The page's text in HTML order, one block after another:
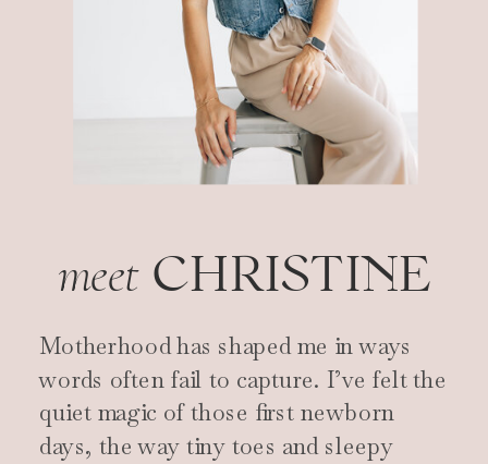
Motherhood has shaped me in ways
words often fail to capture. I’ve felt the
quiet magic of those first newborn
days, the way tiny toes and sleepy
meet CHRISTINE